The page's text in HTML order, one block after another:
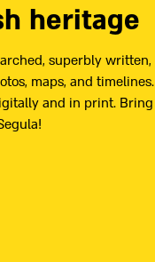
heritage
superbly written,
maps, and timelines.
and in print. Bring